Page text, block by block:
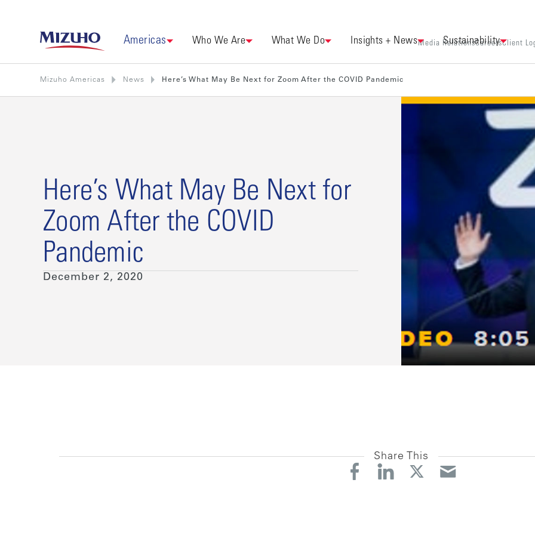
Americas Who We Are What We Do Insights + News Sustainability
Media RelationsCareersClient
Mizuho Americas News Here’s What May Be Next for Zoom After the COVID Pandemic
Here’s What May Be Next for
Zoom After the COVID
Pandemic
December 2, 2020
Share This